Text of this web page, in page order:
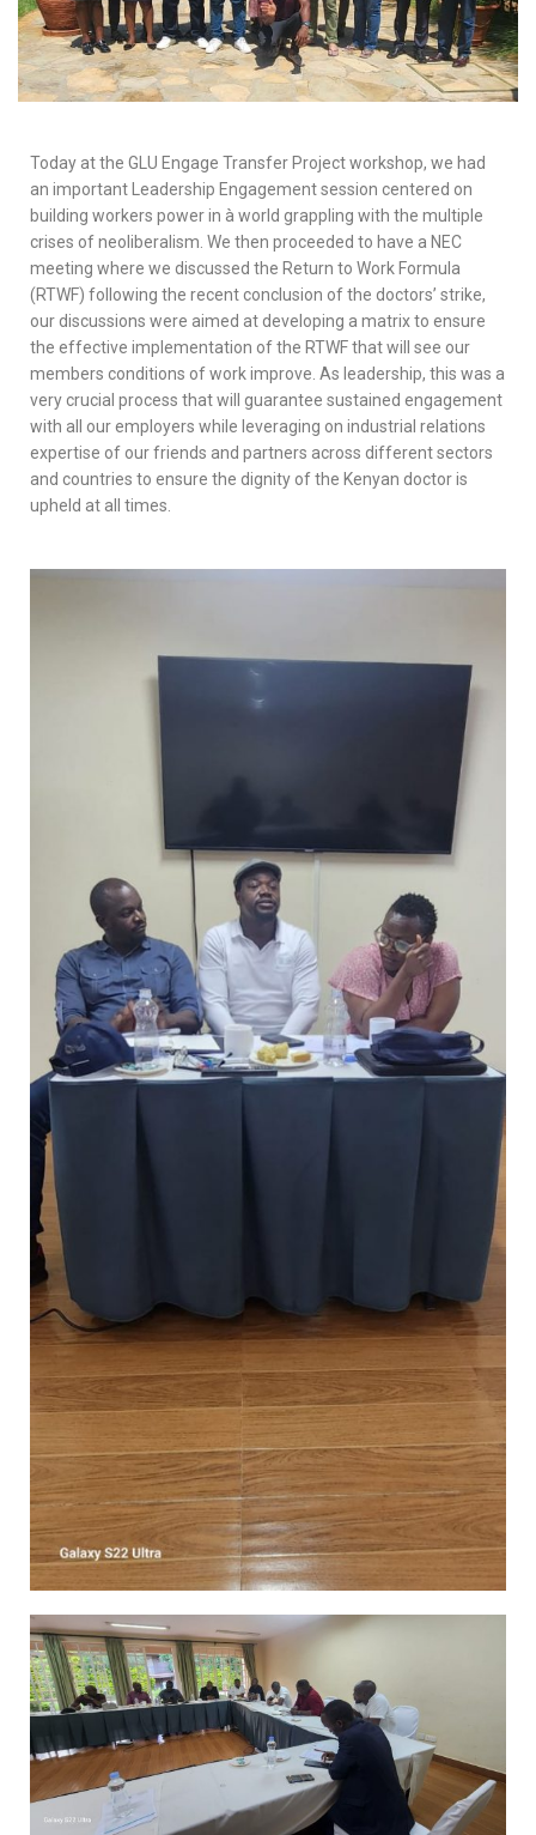
Today at the GLU Engage Transfer Project workshop, we had
an important Leadership Engagement session centered on
building workers power in à world grappling with the multiple
crises of neoliberalism. We then proceeded to have a NEC
meeting where we discussed the Return to Work Formula
(RTWF) following the recent conclusion of the doctors’ strike,
our discussions were aimed at developing a matrix to ensure
the effective implementation of the RTWF that will see our
members conditions of work improve. As leadership, this was a
very crucial process that will guarantee sustained engagement
with all our employers while leveraging on industrial relations
expertise of our friends and partners across different sectors
and countries to ensure the dignity of the Kenyan doctor is
upheld at all times.